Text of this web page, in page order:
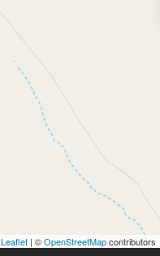
Leaflet | ©OpenStreetMapcontributors